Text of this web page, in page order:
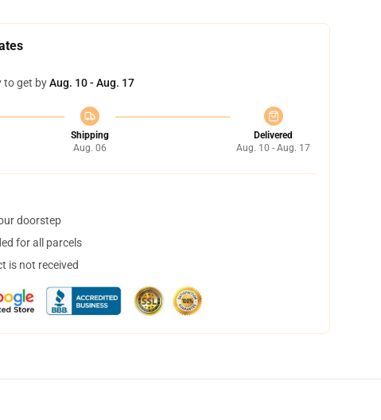
to get byAug. 10 - Aug. 17
Shipping
Aug. 06
Delivered
Aug. 10 - Aug. 17
doorstep
for all parcels
is not received